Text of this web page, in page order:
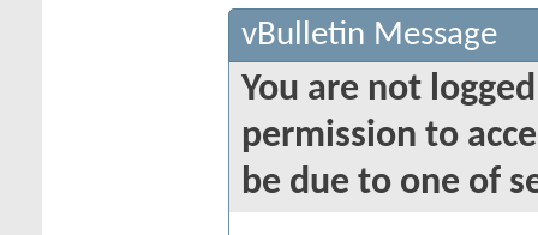
vBulletin Message
You are not
permission to
be due to one of